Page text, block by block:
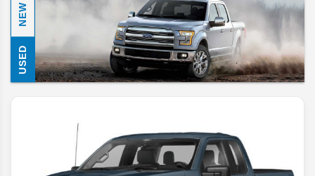
NEW
USED